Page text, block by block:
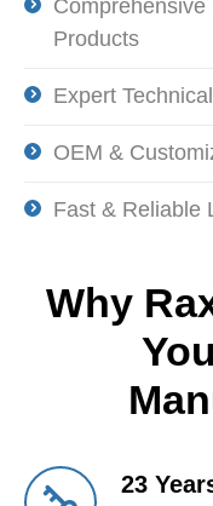
Products
Expert
OEM &
Fast & Reliable
Why
23